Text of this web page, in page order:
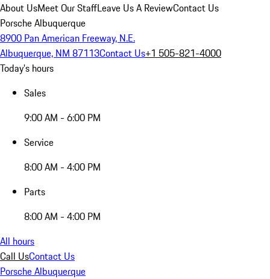
About UsMeet Our StaffLeave Us A ReviewContact Us
Porsche Albuquerque
8900 Pan American Freeway, N.E.
Albuquerque, NM 87113Contact Us+1 505-821-4000
Today's hours
Sales
9:00 AM - 6:00 PM
Service
8:00 AM - 4:00 PM
Parts
8:00 AM - 4:00 PM
All hours
Call UsContact Us
Porsche Albuquerque